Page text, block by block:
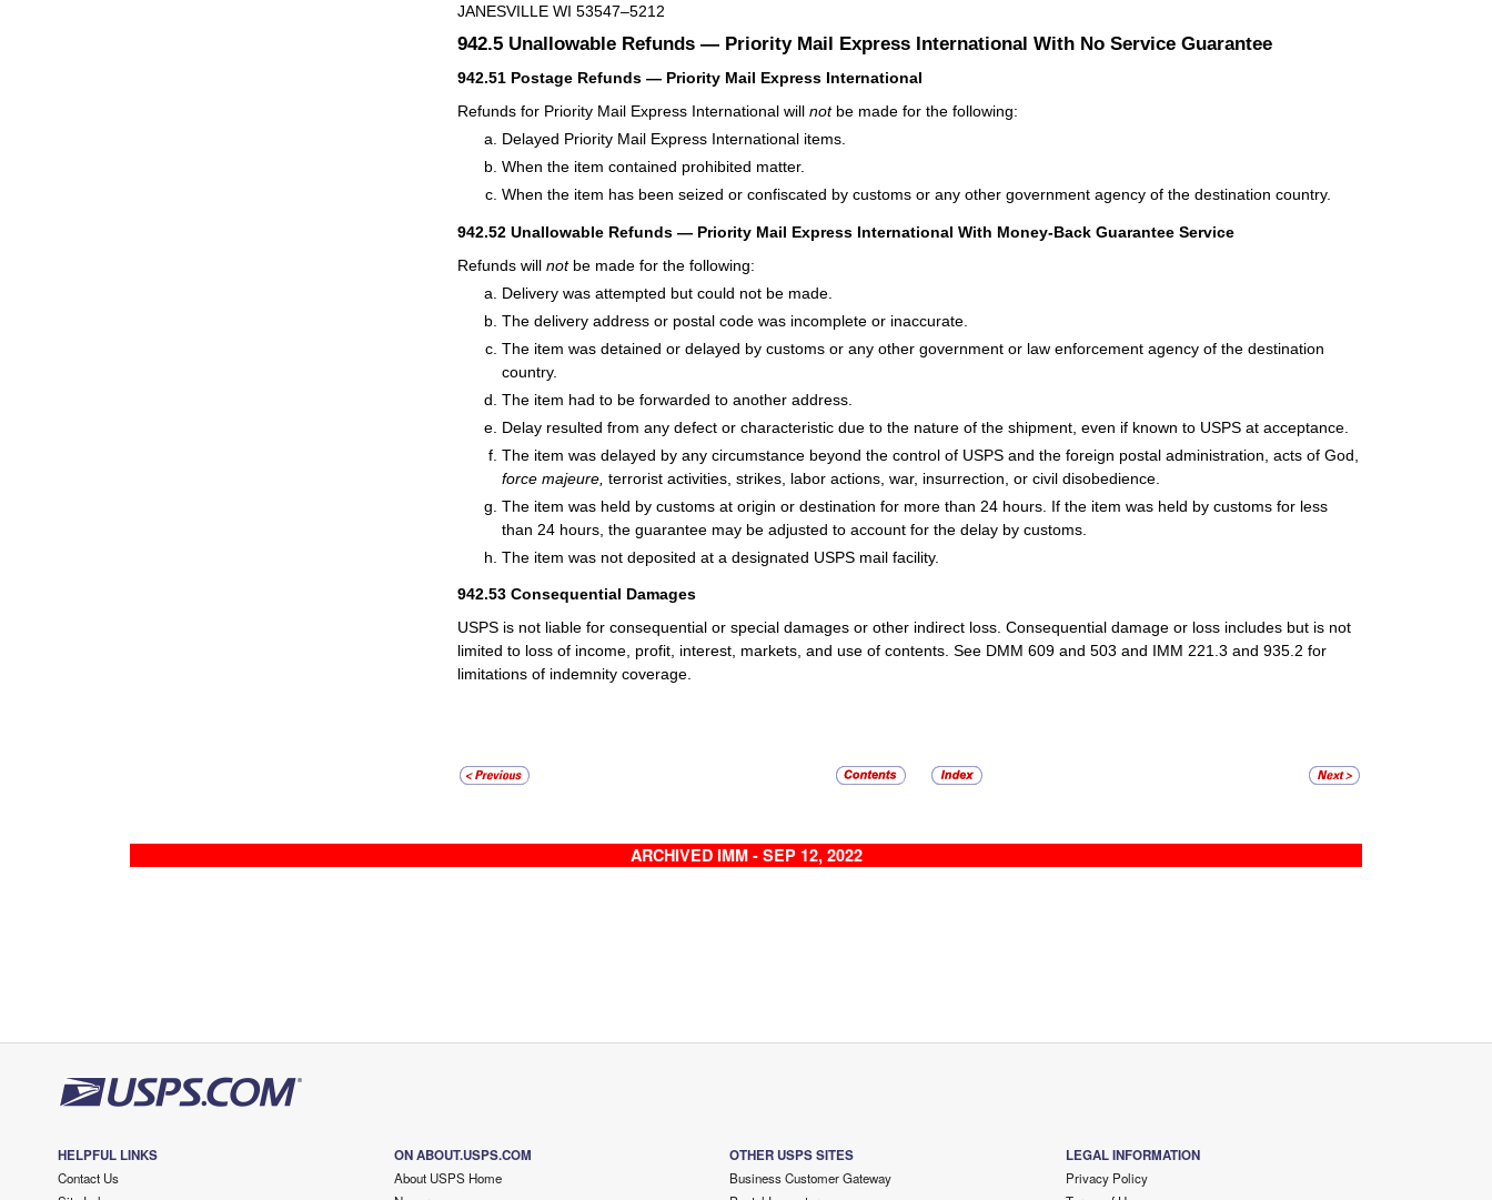
JANESVILLE WI 53547–5212
942.5 Unallowable Refunds — Priority Mail Express International With No Service Guarantee
942.51 Postage Refunds — Priority Mail Express International
Refunds for Priority Mail Express International will notbe made for the following:
Delayed Priority Mail Express International items.
When the item contained prohibited matter.
When the item has been seized or confiscated by customs or any other government agency of the destination country.
942.52 Unallowable Refunds — Priority Mail Express International With Money-Back Guarantee Service
Refunds will notbe made for the following:
Delivery was attempted but could not be made.
The delivery address or postal code was incomplete or inaccurate.
The item was detained or delayed by customs or any other government or law enforcement agency of the destination
country.
The item had to be forwarded to another address.
Delay resulted from any defect or characteristic due to the nature of the shipment, even if known to USPS at acceptance.
The item was delayed by any circumstance beyond the control of USPS and the foreign postal administration, acts of God,
force majeure, terrorist activities, strikes, labor actions, war, insurrection, or civil disobedience.
The item was held by customs at origin or destination for more than 24 hours. If the item was held by customs for less
than 24 hours, the guarantee may be adjusted to account for the delay by customs.
The item was not deposited at a designated USPS mail facility.
942.53 Consequential Damages
USPS is not liable for consequential or special damages or other indirect loss. Consequential damage or loss includes but is not
limited to loss of income, profit, interest, markets, and use of contents. See DMM 609 and 503 and IMM 221.3 and 935.2 for
limitations of indemnity coverage.
ARCHIVED IMM - SEP 12, 2022
HELPFUL LINKS
Contact Us
ON ABOUT.USPS.COM
About USPS Home
OTHER USPS SITES
Business Customer Gateway
LEGAL INFORMATION
Privacy Policy